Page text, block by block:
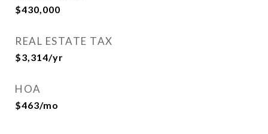
$430,000
REAL ESTATE TAX
$3,314/yr
HOA
$463/mo